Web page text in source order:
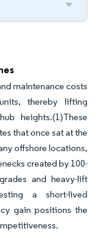
maintenance costs
thereby lifting
heights.(1)These
that once sat at the
offshore locations,
created by 100-
and heavy-lift
a short-lived
gain positions the